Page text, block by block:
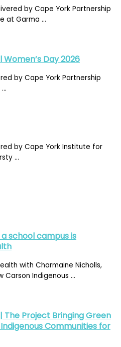
by Cape York Partnership
at Garma ...
Day 2026
by Cape York Partnership
by Cape York Institute for
...
a school campus is
with Charmaine Nicholls,
Carson Indigenous ...
The Project Bringing Green
Communities for